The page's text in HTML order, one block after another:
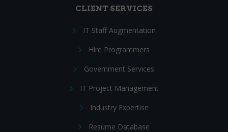
CLIENT SERVICES
IT Staff Augmentation
Hire Programmers
Government Services
IT Project Management
Industry Expertise
Resume Database